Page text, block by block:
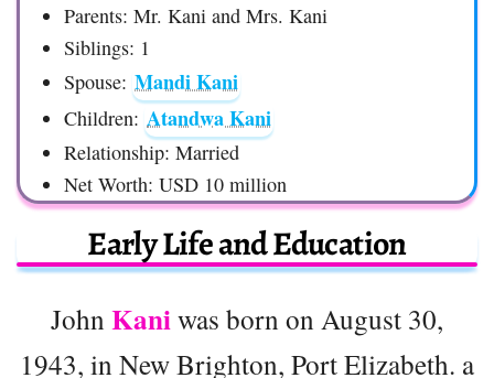
Parents: Mr. Kani and Mrs. Kani
Siblings: 1
Spouse: Mandi Kani
Children: Atandwa Kani
Relationship: Married
Net Worth: USD 10 million
Early Life and Education
John Kaniwas born on August 30,
1943, in New Brighton, Port Elizabeth. a